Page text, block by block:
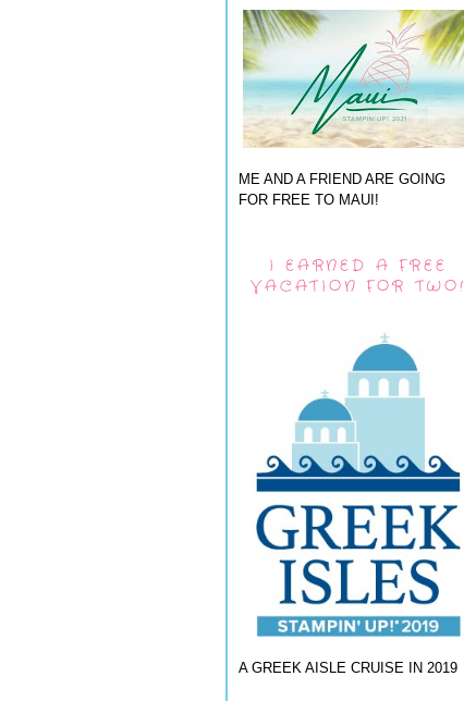
ME AND A FRIEND ARE GOING
FOR FREE TO MAUI!
I EARNED A FREE
VACATION FOR TWO!
A GREEK AISLE CRUISE IN 2019